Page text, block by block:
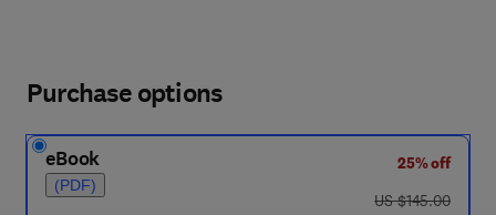
Purchase options
eBook
(PDF)
25% off
was US $145.00
US $145.00